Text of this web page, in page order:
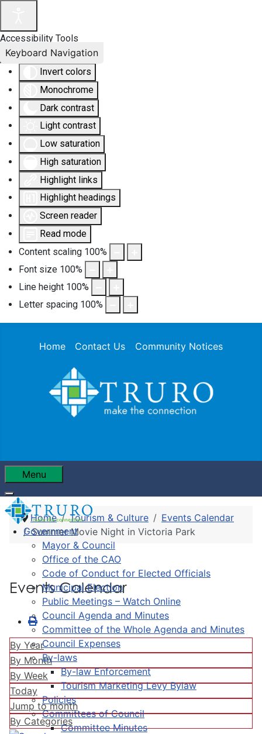
Accessibility Tools
Invert colors
Monochrome
Dark contrast
Light contrast
Low saturation
High saturation
Highlight links
Highlight headings
Screen reader
Read mode
Content scaling 100%
Font size 100%
Line height 100%
Letter spacing 100%
Keyboard Navigation
Home Contact Us Community Notices
Menu
Government
Mayor & Council
Office of the CAO
Code of Conduct for Elected Officials
Municipal Election
Public Meetings – Watch Online
Council Agenda and Minutes
Committee of the Whole Agenda and Minutes
Council Expenses
By-laws
By-law Enforcement
Tourism Marketing Levy Bylaw
Policies
Committees of Council
Committee Minutes
Home Tourism & Culture
Events Calendar
Summer Movie Night in Victoria Park
Events Calendar
By Year
By Month
By Week
Today
Jump to month
By Categories